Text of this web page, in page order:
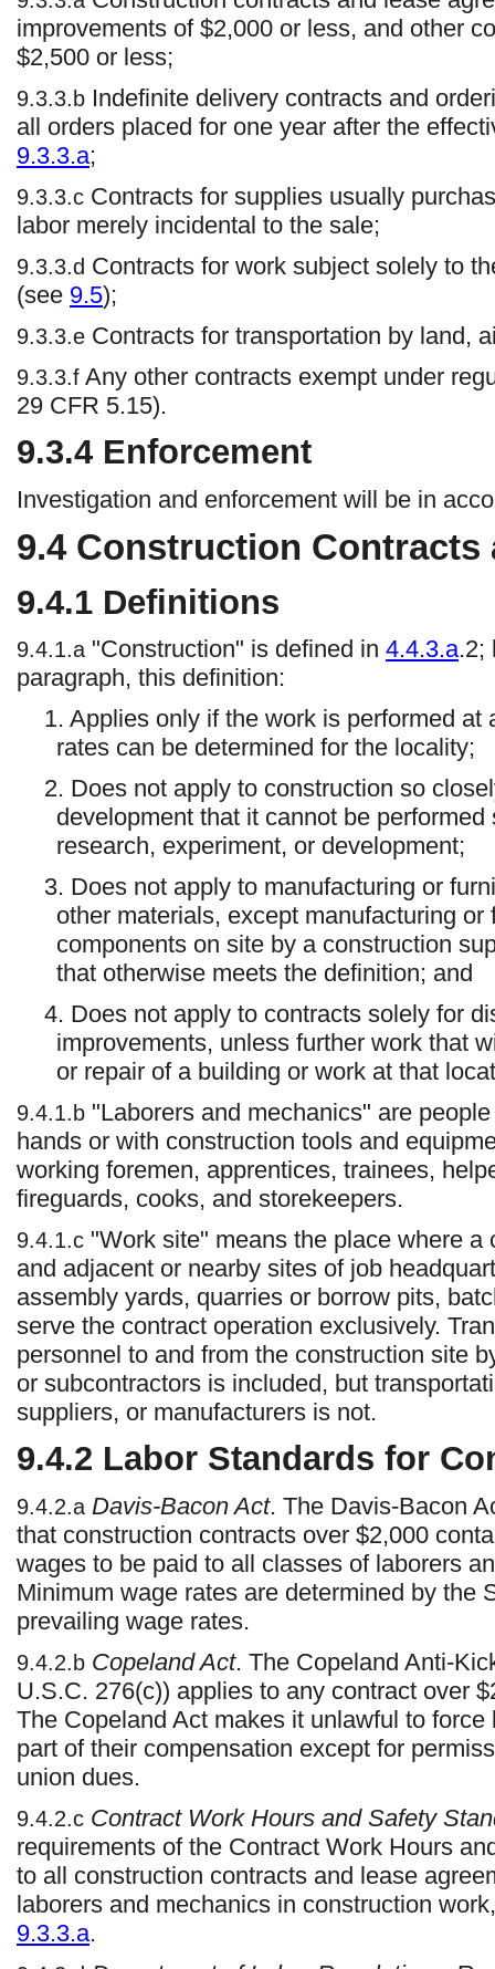
improvements of $2,000 or less, and other
$2,500 or less;
9.3.3.b Indefinite delivery contracts and
all orders placed for one year after the
9.3.3.a;
9.3.3.c Contracts for supplies usually
labor merely incidental to the sale;
9.3.3.d Contracts for work subject solely to
(see 9.5);
9.3.3.e Contracts for transportation by land,
9.3.3.f Any other contracts exempt under
29 CFR 5.15).
9.3.4 Enforcement
Investigation and enforcement will be in
9.4Construction Contracts
9.4.1 Definitions
9.4.1.a"Construction" is defined in 4.4.3.a.2;
paragraph, this definition:
1. Applies only if the work is performed
rates can be determined for the locality;
2. Does not apply to construction so
development that it cannot be
research, experiment, or development;
3. Does not apply to manufacturing or
other materials, except manufacturing
components on site by a construction
that otherwise meets the definition; and
4. Does not apply to contracts solely for
improvements, unless further work that
or repair of a building or work at that
9.4.1.b "Laborers and mechanics" are
hands or with construction tools and
working foremen, apprentices, trainees,
fireguards, cooks, and storekeepers.
9.4.1.c "Work site" means the place where
and adjacent or nearby sites of job
assembly yards, quarries or borrow pits,
serve the contract operation exclusively.
personnel to and from the construction site
or subcontractors is included, but
suppliers, or manufacturers is not.
9.4.2 Labor Standards for
9.4.2.a Davis-Bacon Act. The Davis-Bacon
that construction contracts over $2,000
wages to be paid to all classes of laborers
Minimum wage rates are determined by the
prevailing wage rates.
9.4.2.b Copeland Act. The Copeland Anti-
U.S.C. 276(c)) applies to any contract over
The Copeland Act makes it unlawful to
part of their compensation except for
union dues.
9.4.2.c Contract Work Hours and Safety
requirements of the Contract Work Hours
to all construction contracts and lease
laborers and mechanics in construction
9.3.3.a.